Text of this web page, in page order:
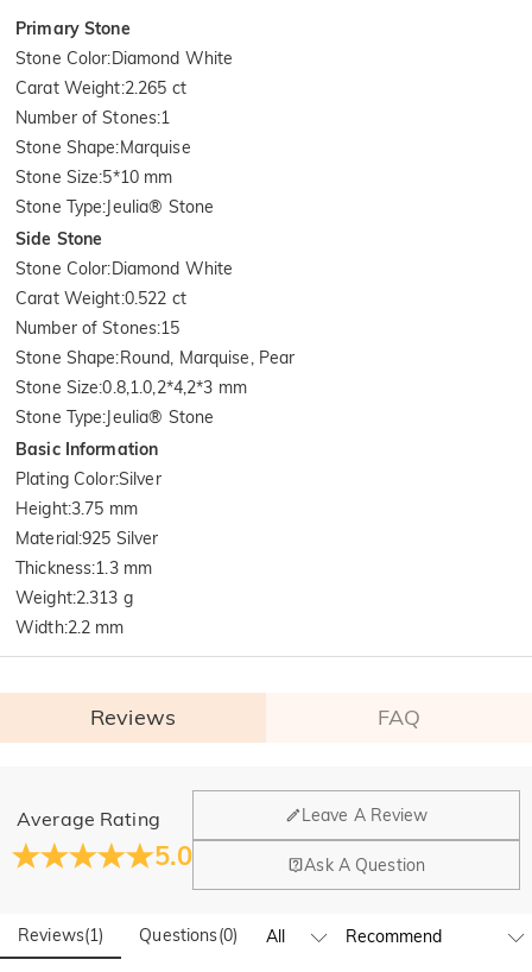
Primary Stone
Stone Color:Diamond White
Carat Weight:2.265 ct
Number of Stones:1
Stone Shape:Marquise
Stone Size:5*10 mm
Stone Type:Jeulia® Stone
Side Stone
Stone Color:Diamond White
Carat Weight:0.522 ct
Number of Stones:15
Stone Shape:Round, Marquise, Pear
Stone Size:0.8,1.0,2*4,2*3 mm
Stone Type:Jeulia® Stone
Basic Information
Plating Color:Silver
Height:3.75 mm
Material:925 Silver
Thickness:1.3 mm
Weight:2.313 g
Width:2.2 mm
Reviews FAQ
Average Rating
5.0
Leave A Review
Ask A Question
Reviews(1) Questions(0)
General
Where is your company located?
Our main office is in Los Angeles, California, while design
Yes! We currently have a brand flagship store in Spain and a
pop-up store in Singapore, offering local customers an in-